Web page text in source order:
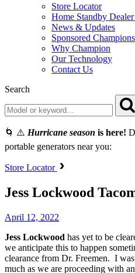
Store Locator
Home Standby
News & Updates
Sponsored Champions
Why Champion
Our Technology
Contact Us
Search
🌀 ⚠️ Hurricane season is here!
portable generators near you:
Store Locator
Jess Lockwood
April 12, 2022
Jess Lockwood has yet to be
we anticipate this to happen
clearance from Dr. Freemen. I
much as we are proceeding with